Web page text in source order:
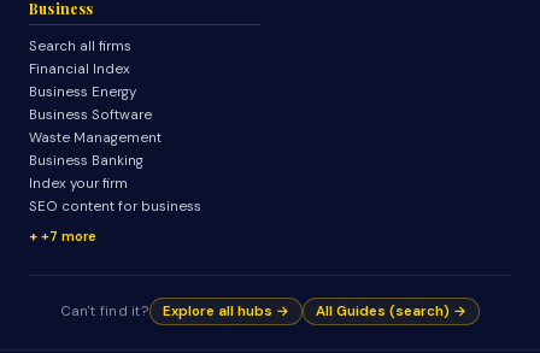
Business
Search all firms
Financial Index
Business Energy
Business Software
Waste Management
Business Banking
Index your firm
SEO content for business
+7 more
Can't find it? Explore all hubs → All Guides (search) →